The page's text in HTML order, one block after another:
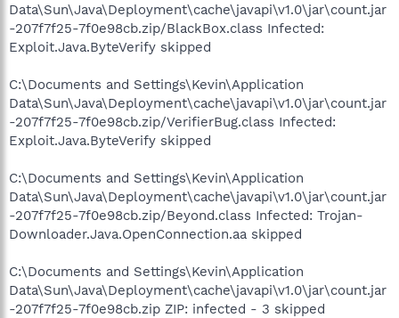
Data\Sun\Java\Deployment\cache\javapi\v1.0\jar\count.jar
-207f7f25-7f0e98cb.zip/BlackBox.class Infected:
Exploit.Java.ByteVerify skipped
C:\Documents and Settings\Kevin\Application
Data\Sun\Java\Deployment\cache\javapi\v1.0\jar\count.jar
-207f7f25-7f0e98cb.zip/VerifierBug.class Infected:
Exploit.Java.ByteVerify skipped
C:\Documents and Settings\Kevin\Application
Data\Sun\Java\Deployment\cache\javapi\v1.0\jar\count.jar
-207f7f25-7f0e98cb.zip/Beyond.class Infected: Trojan-
Downloader.Java.OpenConnection.aa skipped
C:\Documents and Settings\Kevin\Application
Data\Sun\Java\Deployment\cache\javapi\v1.0\jar\count.jar
-207f7f25-7f0e98cb.zip ZIP: infected - 3 skipped